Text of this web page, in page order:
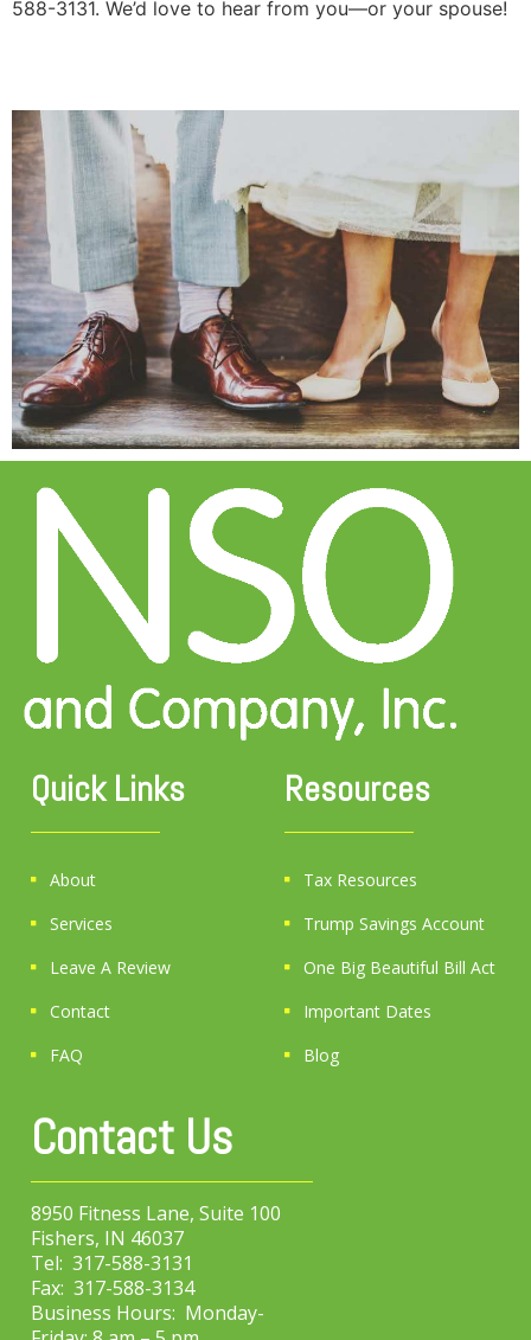
588-3131. We’d love to hear from you—or your spouse!
Quick Links
About
Services
Leave A Review
Contact
FAQ
Resources
Tax Resources
Trump Savings Account
One Big Beautiful Bill Act
Important Dates
Blog
Contact Us
8950 Fitness Lane, Suite 100
Fishers, IN 46037
Tel: 317-588-3131
Fax: 317-588-3134
Business Hours: Monday-